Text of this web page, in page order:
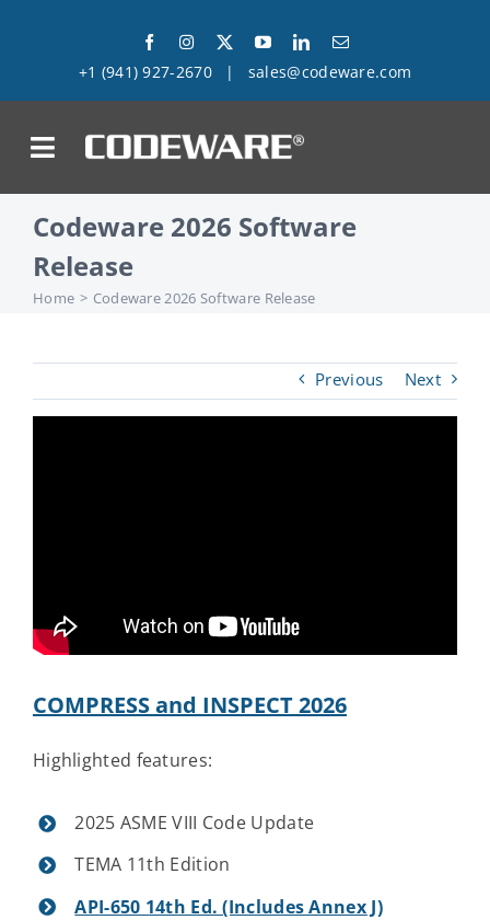
+1 (941) 927-2670 | sales@codeware.com
Products
Codeware 2026 Software
Release
Home Codeware 2026 Software Release
Previous Next
COMPRESS and INSPECT 2026
Highlighted features:
2025 ASME VIII Code Update
TEMA 11th Edition
API-650 14th Ed. (Includes Annex J)